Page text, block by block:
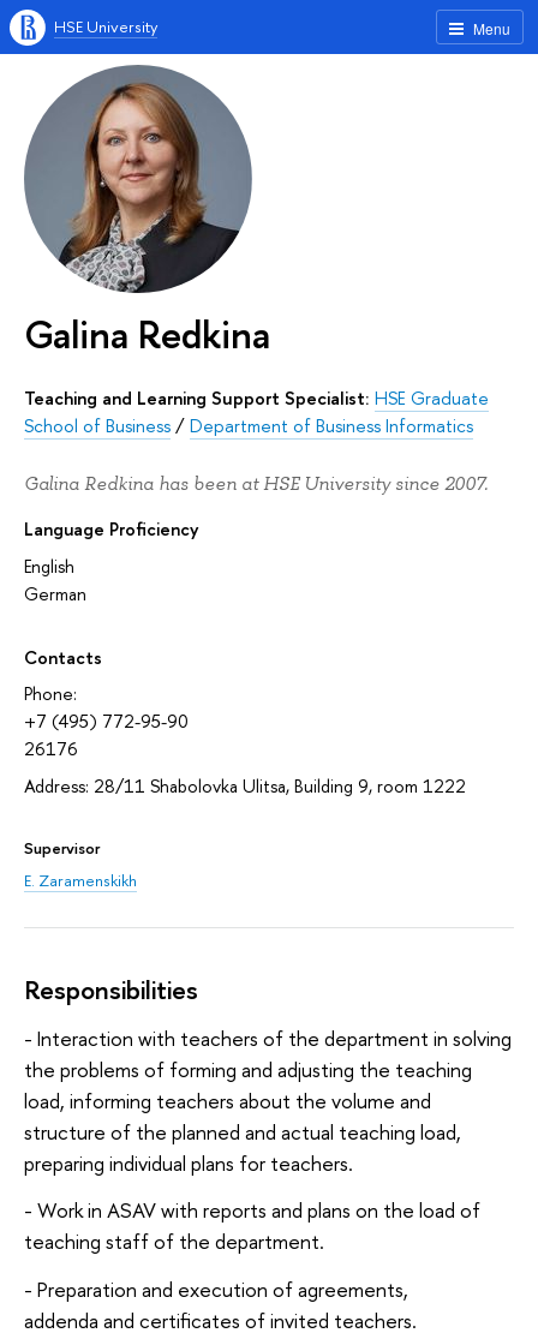
Menu
HSE University
Galina Redkina
Teaching and Learning Support Specialist: HSE Graduate
School of Business/Department of Business Informatics
Galina Redkina has been at HSE University since 2007.
Language Proficiency
English
German
Contacts
Phone:
+7 (495) 772-95-90
26176
Address: 28/11 Shabolovka Ulitsa, Building 9, room 1222
Supervisor
E. Zaramenskikh
Responsibilities
- Interaction with teachers of the department in solving
the problems of forming and adjusting the teaching
load, informing teachers about the volume and
structure of the planned and actual teaching load,
preparing individual plans for teachers.
- Work in ASAV with reports and plans on the load of
teaching staff of the department.
- Preparation and execution of agreements,
addenda and certificates of invited teachers.